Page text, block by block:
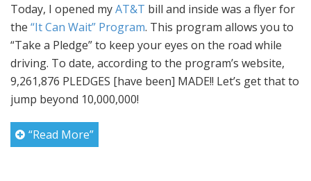
Today, I opened myAT&T bill and inside was a flyer for
the “It Can Wait” Program. This program allows you to
“Take a Pledge” to keep your eyes on the road while
driving. To date, according to the program’s website,
9,261,876 PLEDGES [have been] MADE!! Let’s get that to
jump beyond 10,000,000!
“Read More”